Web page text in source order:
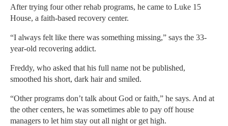
After trying four other rehab programs, he came to Luke 15
House, a faith-based recovery center.
“I always felt like there was something missing,” says the 33-
year-old recovering addict.
Freddy, who asked that his full name not be published,
smoothed his short, dark hair and smiled.
“Other programs don’t talk about God or faith,” he says. And at
the other centers, he was sometimes able to pay off house
managers to let him stay out all night or get high.